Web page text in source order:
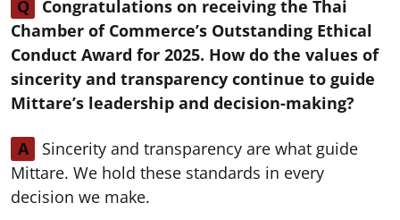
Q
Congratulations on receiving the Thai
Chamber of Commerce’s Outstanding Ethical
Conduct Award for 2025. How do the values of
sincerity and transparency continue to guide
Mittare’s leadership and decision-making?
A
Sincerity and transparency are what guide
Mittare. We hold these standards in every
decision we make.